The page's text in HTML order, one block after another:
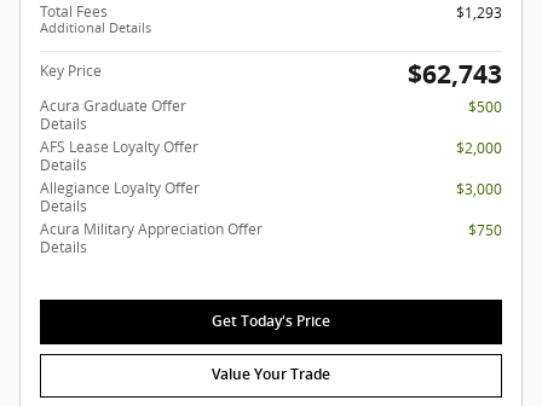
Total Fees
Additional Details
$1,293
Key Price $62,743
Acura Graduate Offer
Details
$500
AFS Lease Loyalty Offer
Details
$2,000
Allegiance Loyalty Offer
Details
$3,000
Acura Military Appreciation Offer
Details
$750
Get Today's Price
Value Your Trade